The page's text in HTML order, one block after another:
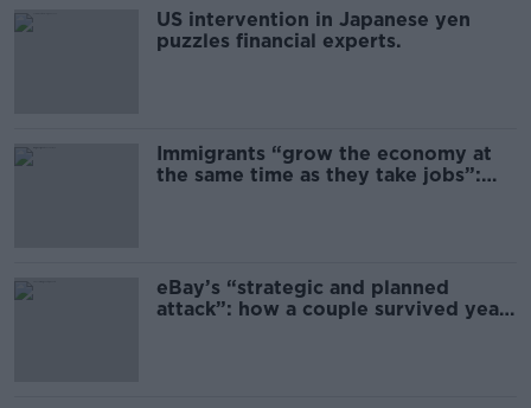
US intervention in Japanese yen
puzzles financial experts.
Immigrants “grow the economy at
the same time as they take jobs”:
eBay’s “strategic and planned
attack”: how a couple survived years